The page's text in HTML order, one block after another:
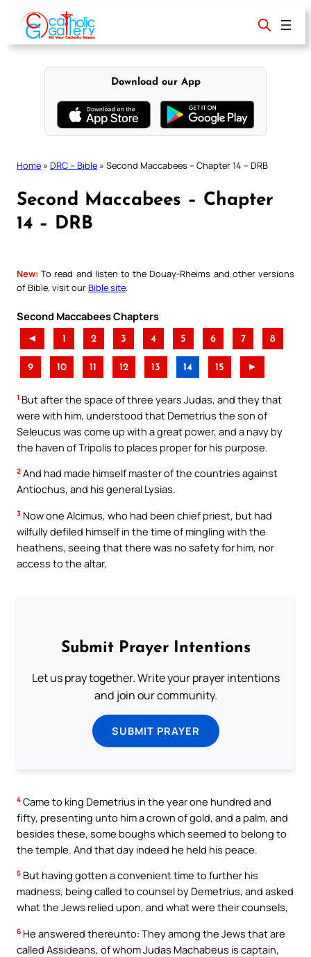
content
Download our App
Home » DRC – Bible » Second Maccabees – Chapter 14 – DRB
Second Maccabees – Chapter
14 – DRB
New: To read and listen to the Douay-Rheims and other versions
of Bible, visit ourBible site
Second Maccabees Chapters
◄ 1 2 3 4 5 6 7 8
9 10 11 12 13 14 15 ►
1 But after the space of three years Judas, and they that
were with him, understood that Demetrius the son of
Seleucus was come up with a great power, and a navy by
the haven of Tripolis to places proper for his purpose.
2 And had made himself master of the countries against
Antiochus, and his general Lysias.
3 Now one Alcimus, who had been chief priest, but had
wilfully defiled himself in the time of mingling with the
heathens, seeing that there was no safety for him, nor
access to the altar,
Submit Prayer Intentions
Let us pray together. Write your prayer intentions
and join our community.
SUBMIT PRAYER
4 Came to king Demetrius in the year one hundred and
fifty, presenting unto him a crown of gold, and a palm, and
besides these, some boughs which seemed to belong to
the temple. And that day indeed he held his peace.
5 But having gotten a convenient time to further his
madness, being called to counsel by Demetrius, and asked
what the Jews relied upon, and what were their counsels,
6 He answered thereunto: They among the Jews that are
called Assideans, of whom Judas Machabeus is captain,